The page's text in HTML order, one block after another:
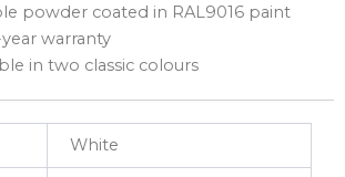
powder coated in RAL9016 paint
warranty
in two classic colours
White